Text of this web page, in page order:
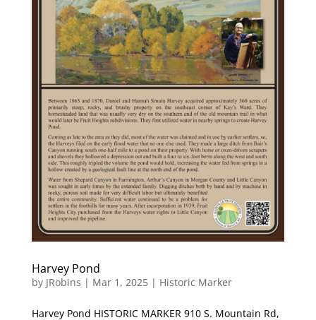
Harvey Pond
by JRobins | Mar 1, 2025| Historic Marker
Harvey Pond HISTORIC MARKER 910 S. Mountain Rd,